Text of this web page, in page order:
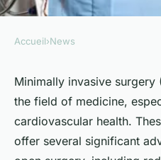
What Are the
Techniques in
Invasive
Accueil›News
Minimally invasive surgery
the field of medicine,
cardiovascular health.
offer several significant